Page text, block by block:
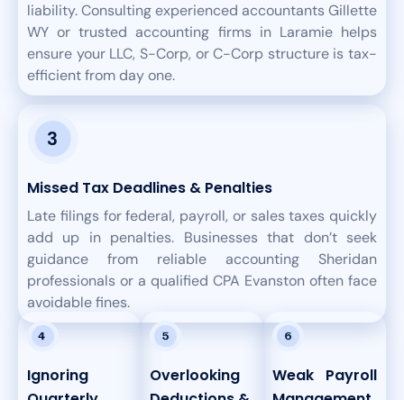
liability. Consulting experienced accountants Gillette
WY or trusted accounting firms in Laramie helps
ensure your LLC, S-Corp, or C-Corp structure is tax-
efficient from day one.
Missed Tax Deadlines & Penalties
Late filings for federal, payroll, or sales taxes quickly
add up in penalties. Businesses that don’t seek
guidance from reliable accounting Sheridan
professionals or a qualified CPA Evanston often face
avoidable fines.
Ignoring
Overlooking
Weak Payroll